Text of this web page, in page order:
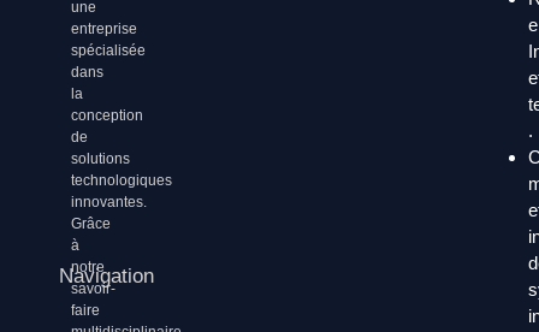
une
entreprise
spécialisée
dans
la
conception
de
solutions
technologiques
innovantes.
Grâce
à
notre
savoir-
faire
Navigation
.